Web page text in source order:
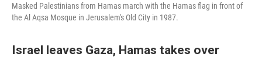
Masked Palestinians from Hamas march with the Hamas flag in front of
the Al Aqsa Mosque in Jerusalem's Old City in 1987.
Israel leaves Gaza, Hamas takes over